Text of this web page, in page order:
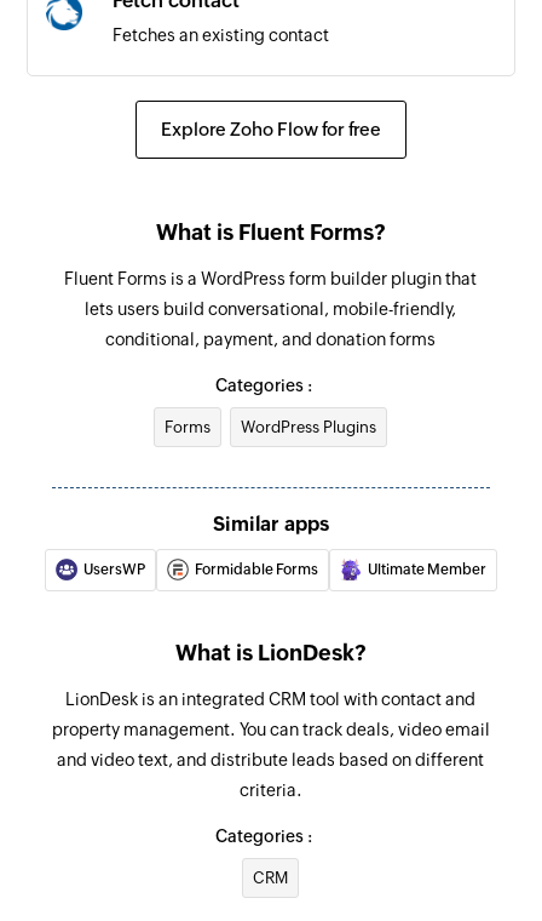
Fetches an existing contact
Explore Zoho Flow for free
What is Fluent Forms?
Fluent Forms is a WordPress form builder plugin that
lets users build conversational, mobile-friendly,
conditional, payment, and donation forms
Categories :
Forms WordPress Plugins
Similar apps
UsersWP Formidable Forms Ultimate Member
What is LionDesk?
LionDesk is an integrated CRM tool with contact and
property management. You can track deals, video email
and video text, and distribute leads based on different
criteria.
Categories :
CRM